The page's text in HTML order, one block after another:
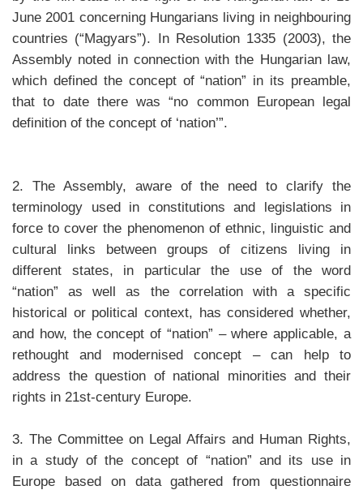
June 2001 concerning Hungarians living in neighbouring
countries (“Magyars”). In Resolution 1335 (2003), the
Assembly noted in connection with the Hungarian law,
which defined the concept of “nation” in its preamble,
that to date there was “no common European legal
definition of the concept of ‘nation’”.
2. The Assembly, aware of the need to clarify the
terminology used in constitutions and legislations in
force to cover the phenomenon of ethnic, linguistic and
cultural links between groups of citizens living in
different states, in particular the use of the word
“nation” as well as the correlation with a specific
historical or political context, has considered whether,
and how, the concept of “nation” – where applicable, a
rethought and modernised concept – can help to
address the question of national minorities and their
rights in 21st-century Europe.
3. The Committee on Legal Affairs and Human Rights,
in a study of the concept of “nation” and its use in
Europe based on data gathered from questionnaire